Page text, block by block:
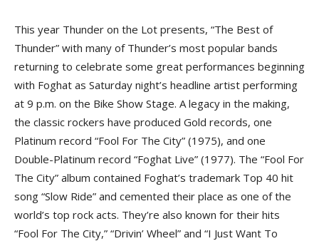
This year Thunder on the Lot presents, “The Best of
Thunder” with many of Thunder’s most popular bands
returning to celebrate some great performances beginning
with Foghat as Saturday night’s headline artist performing
at 9 p.m. on the Bike Show Stage. A legacy in the making,
the classic rockers have produced Gold records, one
Platinum record “Fool For The City” (1975), and one
Double-Platinum record “Foghat Live” (1977). The “Fool For
The City” album contained Foghat’s trademark Top 40 hit
song “Slow Ride” and cemented their place as one of the
world’s top rock acts. They’re also known for their hits
“Fool For The City,” “Drivin’ Wheel” and “I Just Want To